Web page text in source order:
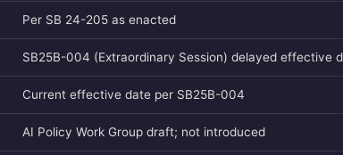
Per SB 24-205 as enacted
SB25B-004 (Extraordinary Session) delayed effective
Current effective date per SB25B-004
AI Policy Work Group draft; not introduced